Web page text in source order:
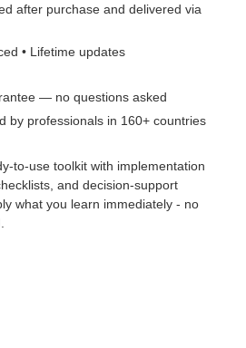
after purchase and delivered via
• Lifetime updates
— no questions asked
by professionals in 160+ countries
to-use toolkit with implementation
and decision-support
what you learn immediately - no